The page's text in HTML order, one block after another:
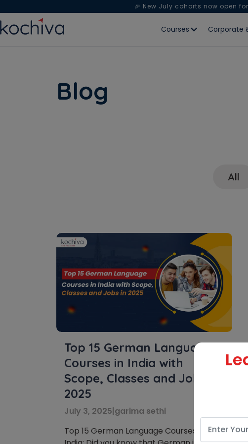
🎉 New July cohorts now open for
Courses Corporate
Blog
All
Top 15 German Language
Courses in India with
Scope, Classes and Jobs in
2025
July 3, 2025|garima sethi
Top 15 German Language Courses in